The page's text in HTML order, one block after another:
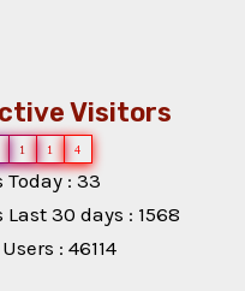
Visitors
1 1 4
: 33
Last 30 days : 1568
: 46114